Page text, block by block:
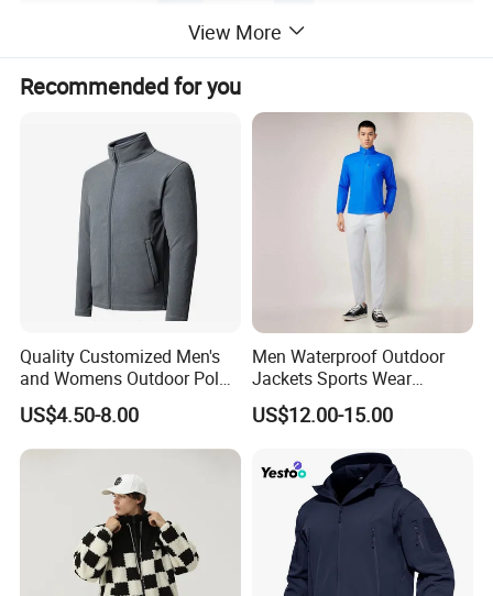
View More
Recommended for you
Quality Customized Men's
and Womens Outdoor Polar
Fleece Zipper Jacket
US$4.50-8.00
Men Waterproof Outdoor
Jackets Sports Wear
Windproof Softshell Hoody
Windbreaker Lightweight
Lining
US$12.00-15.00